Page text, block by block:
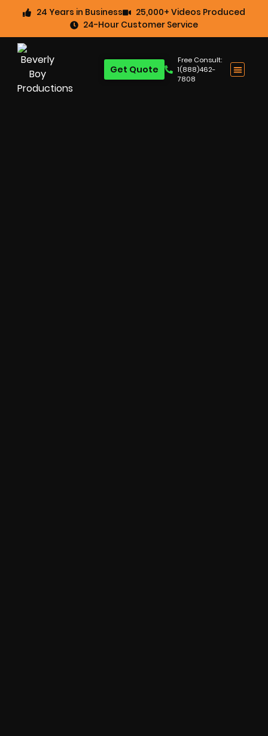
24 Years in Business
25,000+ Videos Produced
24-Hour Customer Service
Free Consult:
1(888)462-
7808
Get Quote